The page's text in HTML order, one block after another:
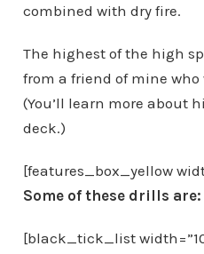
combined with dry fire.
The highest of the high
from a friend of mine who
(You’ll learn more about
deck.)
[features_box_yellow
Some of these drills are:
[black_tick_list